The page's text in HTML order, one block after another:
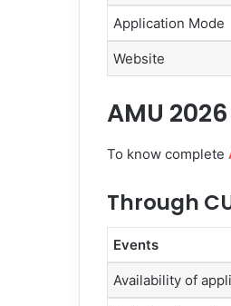
Application Mode
Website
AMU
To know complete
Through
Events
Availability of